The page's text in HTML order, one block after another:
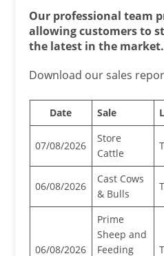
Our professional team
allowing customers to
the latest in the market.
Download our sales
Date Sale
07/08/2026
Store
Cattle
06/08/2026
Cast Cows
& Bulls
06/08/2026
Prime
Sheep and
Feeding